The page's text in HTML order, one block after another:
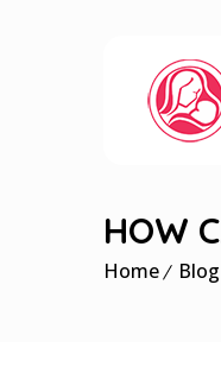
HOW
Home Blog